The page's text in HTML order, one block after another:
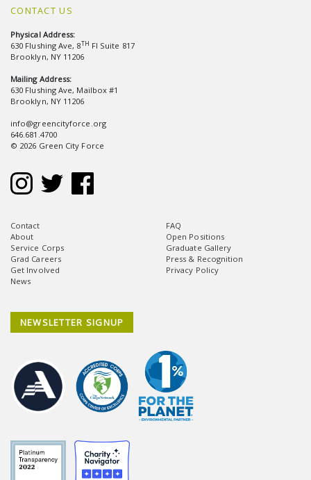
CONTACT US
Physical Address:
630 Flushing Ave, 8TH Fl Suite 817
Brooklyn, NY 11206
Mailing Address:
630 Flushing Ave, Mailbox #1
Brooklyn, NY 11206
info@greencityforce.org
646.681.4700
© 2026 Green City Force
Contact
About
Service Corps
Grad Careers
Get Involved
News
FAQ
Open Positions
Graduate Gallery
Press & Recognition
Privacy Policy
NEWSLETTER SIGNUP